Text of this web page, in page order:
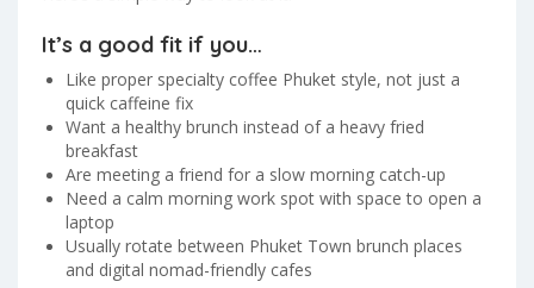
It’s a good fit if you…
Like proper specialty coffee Phuket style, not just a
quick caffeine fix
Want a healthy brunch instead of a heavy fried
breakfast
Are meeting a friend for a slow morning catch-up
Need a calm morning work spot with space to open a
laptop
Usually rotate between Phuket Town brunch places
and digital nomad-friendly cafes